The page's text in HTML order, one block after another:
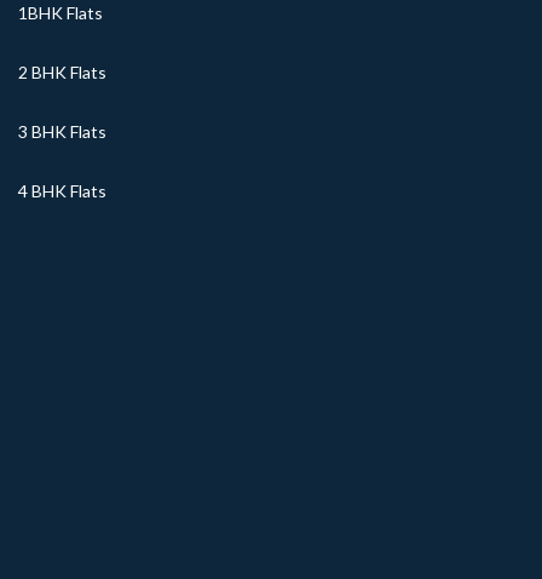
1BHK Flats
2 BHK Flats
3 BHK Flats
4 BHK Flats